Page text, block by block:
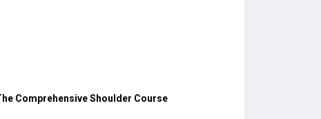
Comprehensive Shoulder Course